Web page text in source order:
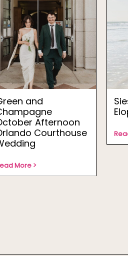
and
Afternoon
Courthouse
More >